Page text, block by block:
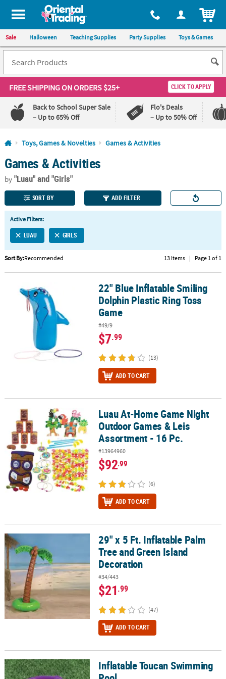
All content on this site is available, via phone, at 1-800-875-8480
Sale Halloween Teaching Supplies Party Supplies Toys & Games
FREE SHIPPINGON ORDERS $25+ CLICK TO APPLY
Back to School Super Sale
– Up to 65% Off
Flo's Deals
– Up to 50% Off
Log In
110%
Lowest
Price
100%
Happiness
Guarantee
QUICK
LINKS
CUSTOMER
SERVICE
ABOUT
SHOPPING
CUSTOM
Toys, Games & Novelties Games & Activities
Games & Activities
by"Luau"and "Girls"
SORT BY ADD FILTER
Active Filters:
LUAU GIRLS
Sort By:Recommended 13 Items | Page 1 of 1
22" Blue Inflatable Smiling Dolphin Plastic Ring Toss Game
22" Blue Inflatable Smiling
Dolphin Plastic Ring Toss
Game
#49/9
$7.99
(13)
ADD TO CART
Luau At-Home Game Night Outdoor Games & Leis Assortment -
Luau At-Home Game Night
Outdoor Games & Leis
Assortment - 16 Pc.
#13964960
$92.99
(6)
ADD TO CART
29" x 5 Ft. Inflatable Palm Tree and Green Island Decoration
29" x 5 Ft. Inflatable Palm
Tree and Green Island
Decoration
#34/443
$21.99
(47)
ADD TO CART
Inflatable Toucan Swimming PoolInflatable Toucan Swimming